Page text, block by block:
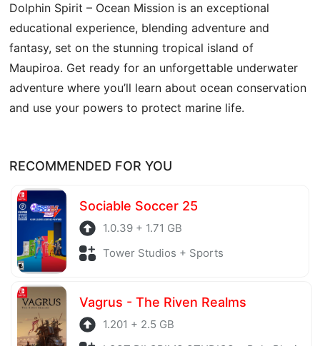
Dolphin Spirit – Ocean Mission is an exceptional
educational experience, blending adventure and
fantasy, set on the stunning tropical island of
Maupiroa. Get ready for an unforgettable underwater
adventure where you’ll learn about ocean conservation
and use your powers to protect marine life.
RECOMMENDED FOR YOU
Sociable Soccer 25
1.0.39 + 1.71 GB
Tower Studios + Sports
Vagrus - The Riven Realms
1.201 + 2.5 GB